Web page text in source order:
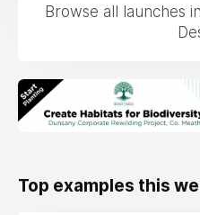
Browse all launches
Top examples this